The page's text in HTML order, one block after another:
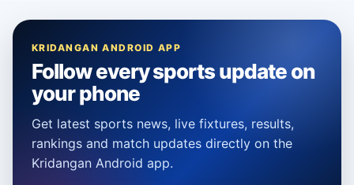
KRIDANGAN ANDROID APP
Follow every sports update on
your phone
Get latest sports news, live fixtures, results,
rankings and match updates directly on the
Kridangan Android app.